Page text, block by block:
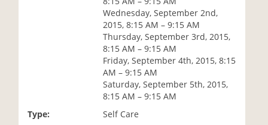
Wednesday, September 2nd,
2015, 8:15 AM – 9:15 AM
Thursday, September 3rd, 2015,
8:15 AM – 9:15 AM
Friday, September 4th, 2015, 8:15
AM – 9:15 AM
Saturday, September 5th, 2015,
8:15 AM – 9:15 AM
Type:
Self Care